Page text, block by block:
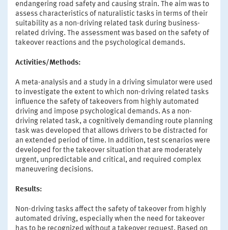
endangering road safety and causing strain. The aim was to
assess characteristics of naturalistic tasks in terms of their
suitability as a non-driving related task during business-
related driving. The assessment was based on the safety of
takeover reactions and the psychological demands.
Activities/Methods:
A meta-analysis and a study in a driving simulator were used
to investigate the extent to which non-driving related tasks
influence the safety of takeovers from highly automated
driving and impose psychological demands. As a non-
driving related task, a cognitively demanding route planning
task was developed that allows drivers to be distracted for
an extended period of time. In addition, test scenarios were
developed for the takeover situation that are moderately
urgent, unpredictable and critical, and required complex
maneuvering decisions.
Results:
Non-driving tasks affect the safety of takeover from highly
automated driving, especially when the need for takeover